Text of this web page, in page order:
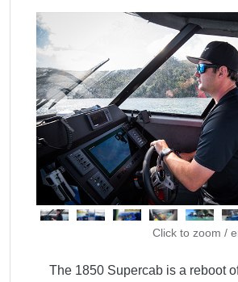
Click to zoom /
The 1850 Supercab is a reboot